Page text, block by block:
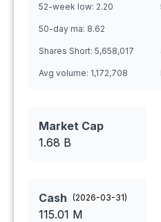
52-week low: 2.20
50-day ma: 8.62
Shares Short: 5,658,017
Avg volume: 1,172,708
Market Cap
1.68 B
Cash (2026-03-31)
115.01 M